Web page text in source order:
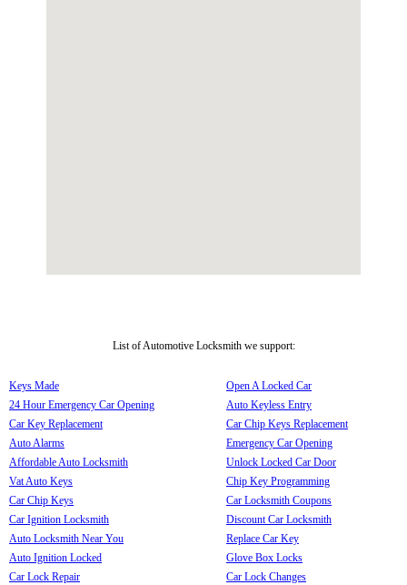
List of Automotive Locksmith we support:
Keys Made
24 Hour Emergency Car Opening
Car Key Replacement
Auto Alarms
Affordable Auto Locksmith
Vat Auto Keys
Car Chip Keys
Car Ignition Locksmith
Auto Locksmith Near You
Auto Ignition Locked
Car Lock Repair
Open A Locked Car
Auto Keyless Entry
Car Chip Keys Replacement
Emergency Car Opening
Unlock Locked Car Door
Chip Key Programming
Car Locksmith Coupons
Discount Car Locksmith
Replace Car Key
Glove Box Locks
Car Lock Changes